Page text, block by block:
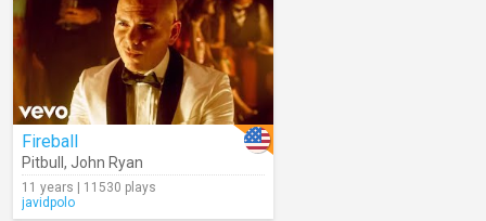
Fireball
Pitbull , John Ryan
11 years | 11530 plays
javidpolo